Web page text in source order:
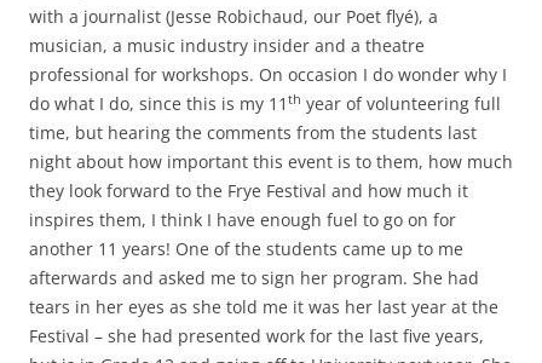
with a journalist (Jesse Robichaud, our Poet flyé), a
musician, a music industry insider and a theatre
professional for workshops. On occasion I do wonder why I
do what I do, since this is my 11 th year of volunteering full
time, but hearing the comments from the students last
night about how important this event is to them, how much
they look forward to the Frye Festival and how much it
inspires them, I think I have enough fuel to go on for
another 11 years! One of the students came up to me
afterwards and asked me to sign her program. She had
tears in her eyes as she told me it was her last year at the
Festival – she had presented work for the last five years,